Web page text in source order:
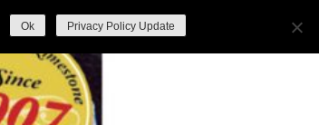
Ok Privacy Policy Update